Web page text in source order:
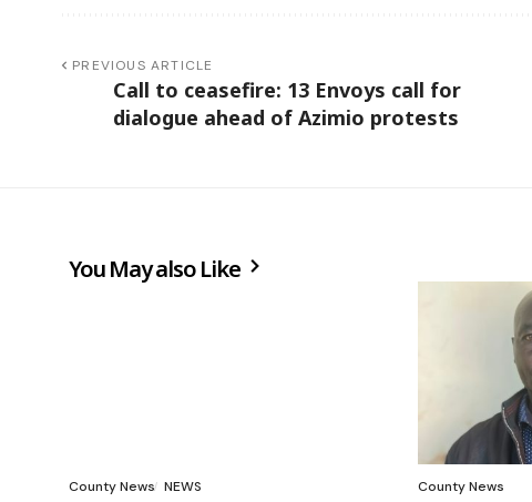
PREVIOUS ARTICLE
Call to ceasefire: 13 Envoys call for
dialogue ahead of Azimio protests
You May also Like
County News NEWS County News